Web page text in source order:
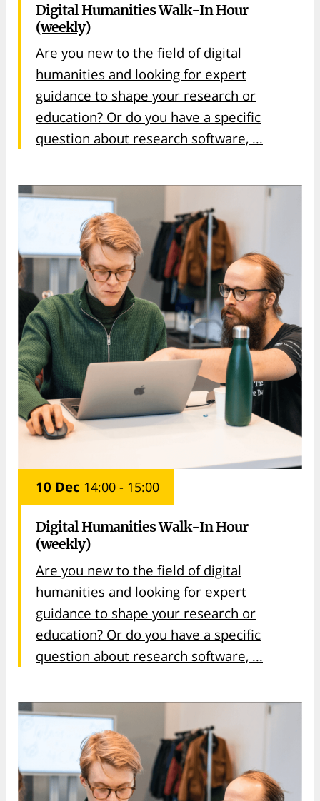
Digital Humanities Walk-In Hour
(weekly)
Are you new to the field of digital
humanities and looking for expert
guidance to shape your research or
education? Or do you have a specific
question about research software, ...
10 Dec 14:00 - 15:00
Digital Humanities Walk-In Hour
(weekly)
Are you new to the field of digital
humanities and looking for expert
guidance to shape your research or
education? Or do you have a specific
question about research software, ...